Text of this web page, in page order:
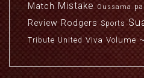
Match Mistake Oussama
Review Rodgers Sports
Tribute United Viva Volume